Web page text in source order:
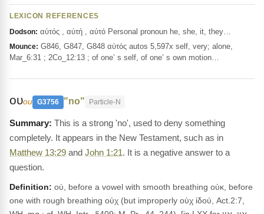
LEXICON REFERENCES
Dodson: αὐτός , αὐτή , αὐτό Personal pronoun he, she, it, they…
Mounce: G846, G847, G848 αὐτός autos 5,597x self, very; alone,
Mar_6:31 ; 2Co_12:13 ; of one’ s self, of one’ s own motion…
ουou G3756 "no" Particle-N
This is a strong 'no', used to deny something
completely. It appears in the New Testament, such as in
Matthew 13:29 and John 1:21. It is a negative answer to a
question.
Definition: οὐ, before a vowel with smooth breathing οὐκ, before
one with rough breathing οὐχ (but improperly οὐχ ἰδού, Act.2:7,